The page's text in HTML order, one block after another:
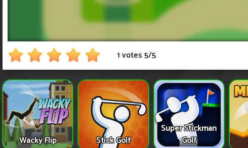
1 votes5/5
Wacky Flip Stick Golf
Super Stickman
Golf